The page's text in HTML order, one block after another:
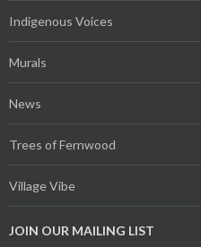
Indigenous Voices
Murals
News
Trees of Fernwood
Village Vibe
JOIN OUR MAILING LIST